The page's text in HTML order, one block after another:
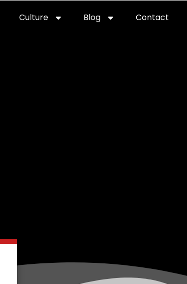
careersCulture professional it recruitment
Blog Contact